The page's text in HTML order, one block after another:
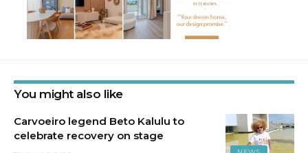
You might also like
Carvoeiro legend Beto Kalulu to
celebrate recovery on stage